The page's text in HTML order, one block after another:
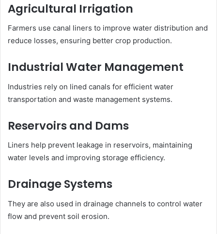
Agricultural Irrigation
Farmers use canal liners to improve water distribution and
reduce losses, ensuring better crop production.
Industrial Water Management
Industries rely on lined canals for efficient water
transportation and waste management systems.
Reservoirs and Dams
Liners help prevent leakage in reservoirs, maintaining
water levels and improving storage efficiency.
Drainage Systems
They are also used in drainage channels to control water
flow and prevent soil erosion.